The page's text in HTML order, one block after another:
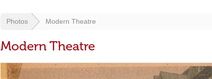
Photos Modern Theatre
Modern Theatre